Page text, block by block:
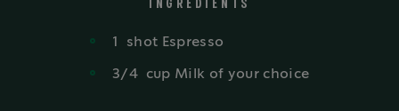
INGREDIENTS
1 shot Espresso
3/4 cup Milk of your choice